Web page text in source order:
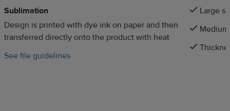
Sublimation
Design is printed with dye ink on paper and then
transferred directly onto the product with heat
See file guidelines
Large
Medium